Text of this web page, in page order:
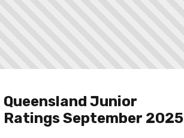
Queensland Junior
Ratings September 2025